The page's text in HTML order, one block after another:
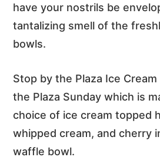
have your nostrils be
tantalizing smell of the
bowls.
Stop by the Plaza Ice
the Plaza Sunday which is
choice of ice cream topped
whipped cream, and cherry
waffle bowl.